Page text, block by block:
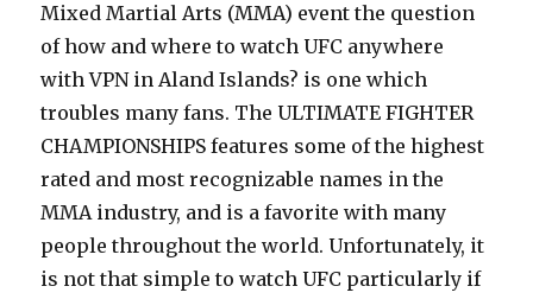
Mixed Martial Arts (MMA) event the question
of how and where to watch UFC anywhere
with VPN in Aland Islands? is one which
troubles many fans. The ULTIMATE FIGHTER
CHAMPIONSHIPS features some of the highest
rated and most recognizable names in the
MMA industry, and is a favorite with many
people throughout the world. Unfortunately, it
is not that simple to watch UFC particularly if